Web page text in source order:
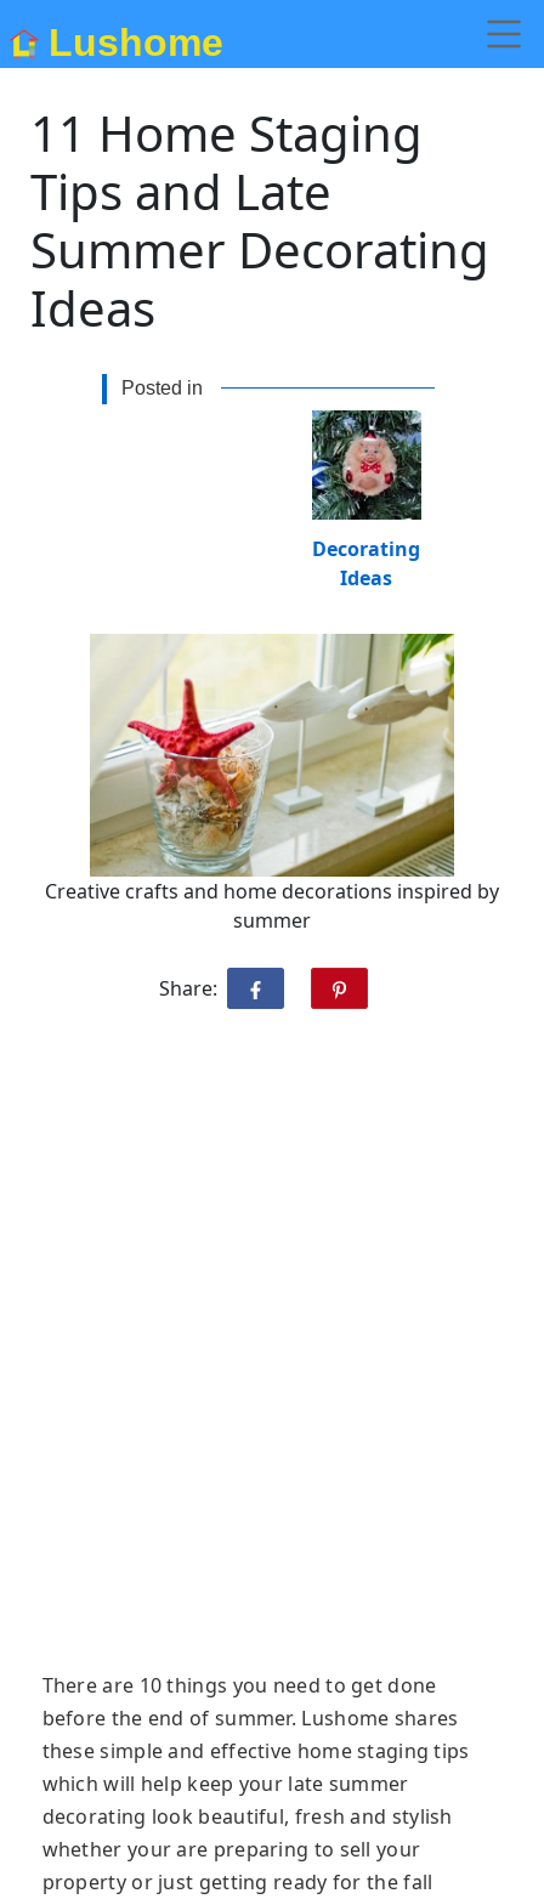
Lushome
11 Home Staging
Tips and Late
Summer Decorating
Ideas
Posted in
Decorating
Ideas
Creative crafts and home decorations inspired by
summer
Share:
There are 10 things you need to get done
before the end of summer. Lushome shares
these simple and effective home staging tips
which will help keep your late summer
decorating look beautiful, fresh and stylish
whether your are preparing to sell your
property or just getting ready for the fall